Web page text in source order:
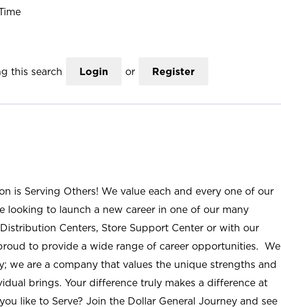
this search Login or Register
is Serving Others! We value each and every one of our
looking to launch a new career in one of our many
Centers, Store Support Center or with our
to provide a wide range of career opportunities. We
we are a company that values the unique strengths and
brings. Your difference truly makes a difference at
like to Serve? Join the Dollar General Journey and see